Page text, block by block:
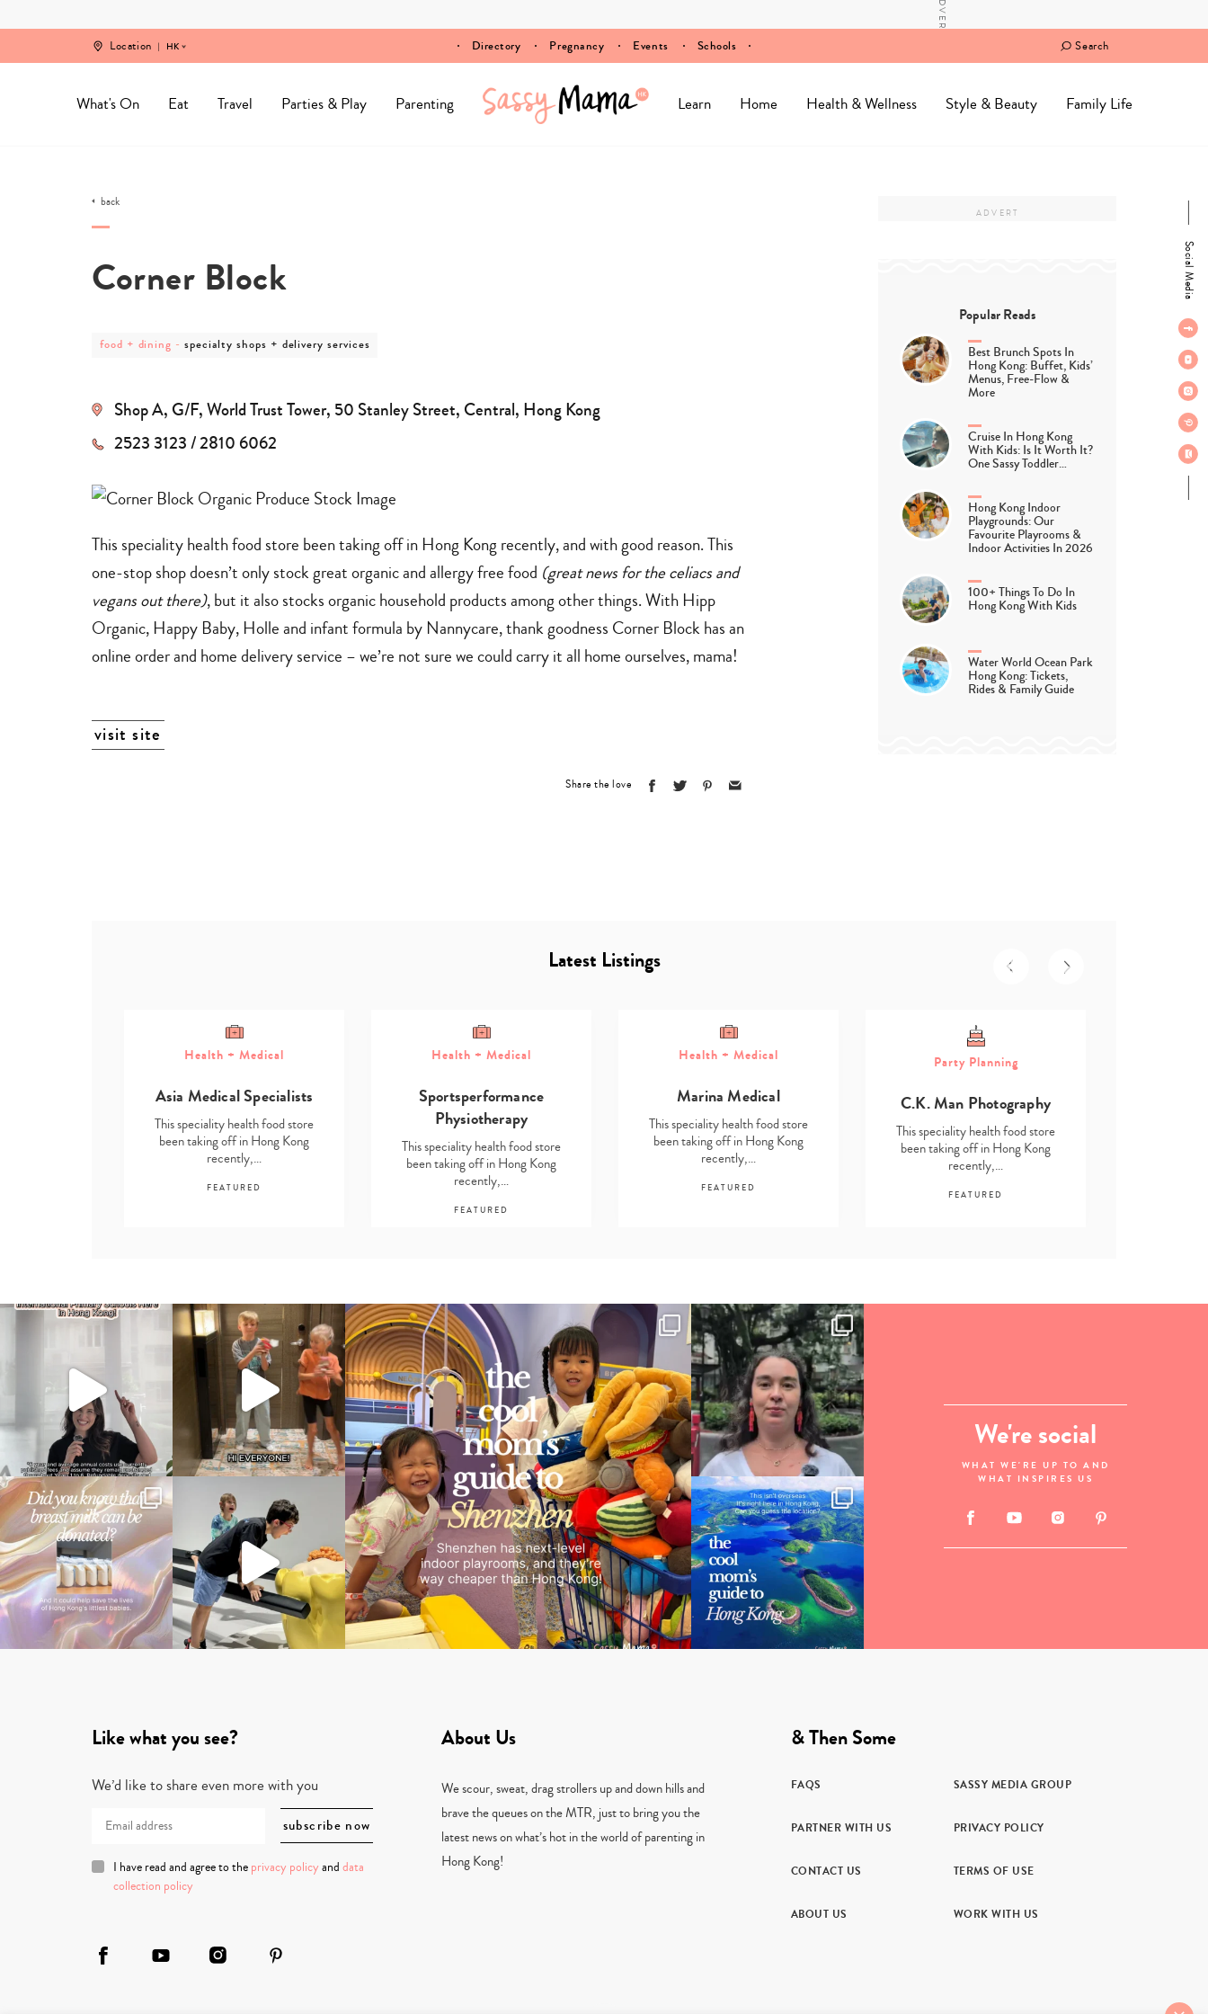
Location HK Directory Pregnancy Events Schools Search
What's On Eat Travel Parties & Play Parenting Learn Home Health & Wellness Style & Beauty Family Life
Social Media
back
Corner Block
post
dining
food + dining - post
category
+
delivery
services
specialty shops + delivery services
Shop A, G/F, World Trust Tower, 50 Stanley Street, Central, Hong Kong
2523 3123 / 2810 6062
This speciality health food store been taking off in Hong Kong recently, and with good reason. This
one-stop shop doesn’t only stock great organic and allergy free food (great news for the celiacs and
vegans out there), but it also stocks organic household products among other things. With Hipp
Organic, Happy Baby, Holle and infant formula by Nannycare, thank goodness Corner Block has an
online order and home delivery service – we’re not sure we could carry it all home ourselves, mama!
visit site
Share the love
Popular Reads
Best Brunch Spots In
Hong Kong: Buffet, Kids’
Menus, Free-Flow &
More
Cruise In Hong Kong
With Kids: Is It Worth It?
One Sassy Toddler…
Hong Kong Indoor
Playgrounds: Our
Favourite Playrooms &
Indoor Activities In 2026
100+ Things To Do In
Hong Kong With Kids
Water World Ocean Park
Hong Kong: Tickets,
Rides & Family Guide
Latest Listings
Health + Medical
Asia Medical Specialists
This speciality health food store
been taking off in Hong Kong
recently,…
FEATURED
Health + Medical
Sportsperformance
Physiotherapy
This speciality health food store
been taking off in Hong Kong
recently,…
FEATURED
Health + Medical
Marina Medical
This speciality health food store
been taking off in Hong Kong
recently,…
FEATURED
Party Planning
C.K. Man Photography
This speciality health food store
been taking off in Hong Kong
recently,…
FEATURED
We're social
WHAT WE'RE UP TO AND
WHAT INSPIRES US
Like what you see?
We’d like to share even more with you
I have read and agree to the privacy policy and data
collection policy
About Us
We scour, sweat, drag strollers up and down hills and
brave the queues on the MTR, just to bring you the
latest news on what’s hot in the world of parenting in
Hong Kong!
& Then Some
FAQS SASSY MEDIA GROUP
PARTNER WITH US PRIVACY POLICY
CONTACT US TERMS OF USE
ABOUT US WORK WITH US